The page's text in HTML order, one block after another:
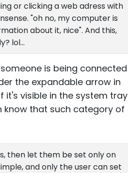
or clicking a web adress with
"oh no, my computer is
about it, nice". And this,
lol...
is being connected
the expandable arrow in
it's visible in the system tray
know that such category of
then let them be set only on
and only the user can set